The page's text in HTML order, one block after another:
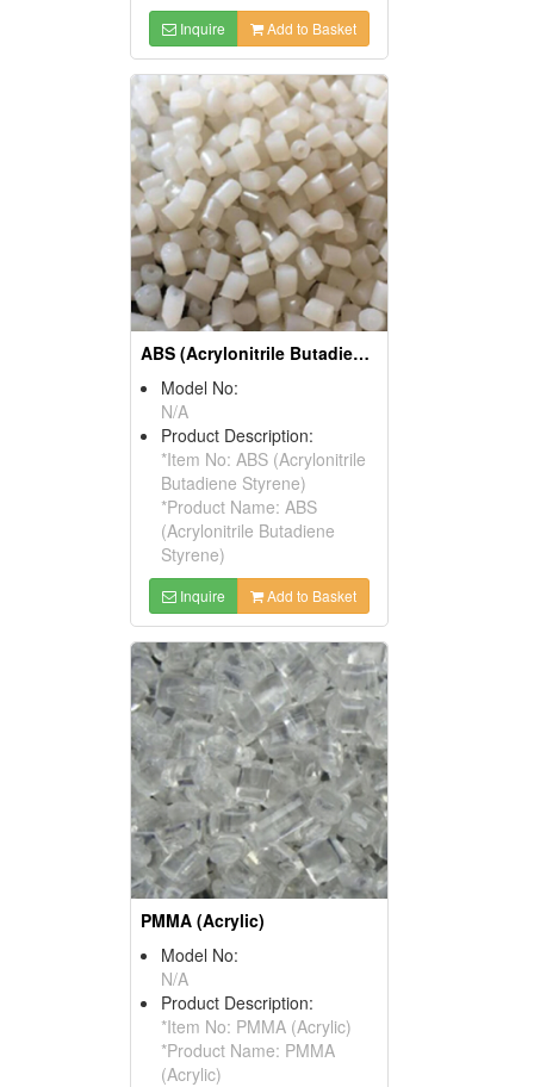
Inquire Add to Basket
ABS (Acrylonitrile Butadiene Styrene)
Model No:
N/A
Product Description:
*Item No: ABS (Acrylonitrile
Butadiene Styrene)
*Product Name: ABS
(Acrylonitrile Butadiene
Styrene)
Inquire Add to Basket
PMMA (Acrylic)
Model No:
N/A
Product Description:
*Item No: PMMA (Acrylic)
*Product Name: PMMA
(Acrylic)